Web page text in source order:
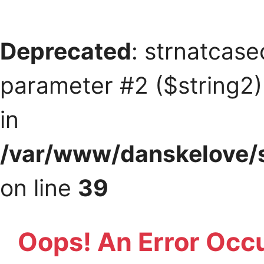
Deprecated:
parameter #2
in
/var/www/danskelove/
on line 39
Oops! An Error